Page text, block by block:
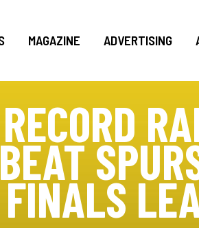
MAGAZINE ADVERTISING